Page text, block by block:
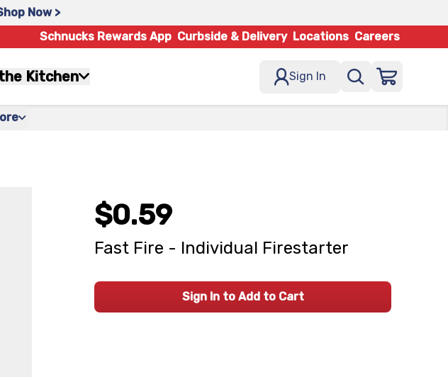
Now >
Schnucks Rewards App Curbside & Delivery Locations Careers
Kitchen Sign In
$0.59
Fast Fire - Individual Firestarter
Sign In to Add to Cart